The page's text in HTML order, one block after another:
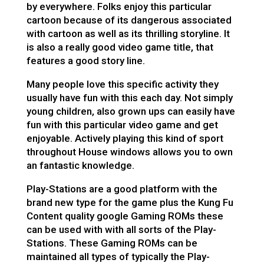
by everywhere. Folks enjoy this particular
cartoon because of its dangerous associated
with cartoon as well as its thrilling storyline. It
is also a really good video game title, that
features a good story line.
Many people love this specific activity they
usually have fun with this each day. Not simply
young children, also grown ups can easily have
fun with this particular video game and get
enjoyable. Actively playing this kind of sport
throughout House windows allows you to own
an fantastic knowledge.
Play-Stations are a good platform with the
brand new type for the game plus the Kung Fu
Content quality google Gaming ROMs these
can be used with with all sorts of the Play-
Stations. These Gaming ROMs can be
maintained all types of typically the Play-